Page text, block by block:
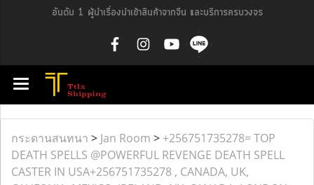
อันดับ 1 ผู้นำเรื่องนำเข้าสินค้าจากจีน และบริการครบวงจร
กระดานสนทนา > Jan Room > +256751735278= TOP
DEATH SPELLS @POWERFUL REVENGE DEATH SPELL
CASTER IN USA+256751735278 , CANADA, UK,